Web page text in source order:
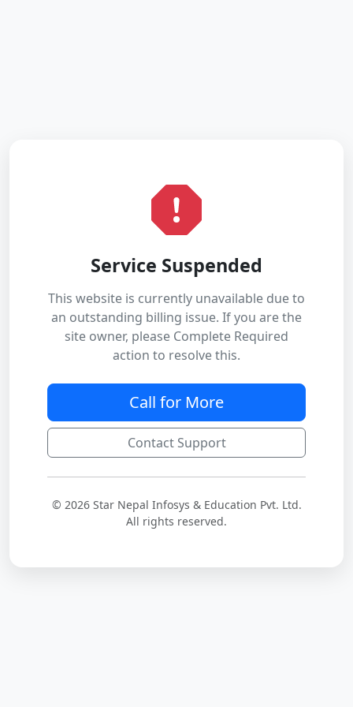
Service Suspended
This website is currently unavailable due to
an outstanding billing issue. If you are the
site owner, please Complete Required
action to resolve this.
Call for More
Contact Support
© 2026 Star Nepal Infosys & Education Pvt. Ltd.
All rights reserved.